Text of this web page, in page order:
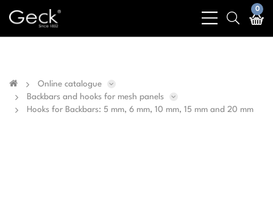
Business & public sector sales only - No sales to
bars
light
search
light
0
Online catalogue
Backbars and hooks for mesh panels
Hooks for Backbars: 5 mm, 6 mm, 10 mm, 15 mm and 20 mm